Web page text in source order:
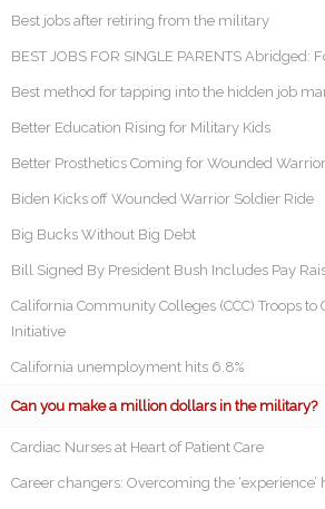
Best jobs after retiring from the military
BEST JOBS FOR SINGLE PARENTS Abridged:
Best method for tapping into the hidden job
Better Education Rising for Military Kids
Better Prosthetics Coming for Wounded
Biden Kicks off Wounded Warrior Soldier Ride
Big Bucks Without Big Debt
Bill Signed By President Bush Includes Pay
California Community Colleges (CCC) Troops
Initiative
California unemployment hits 6.8%
Can you make a million dollars in the military?
Cardiac Nurses at Heart of Patient Care
Career changers: Overcoming the ‘experience’